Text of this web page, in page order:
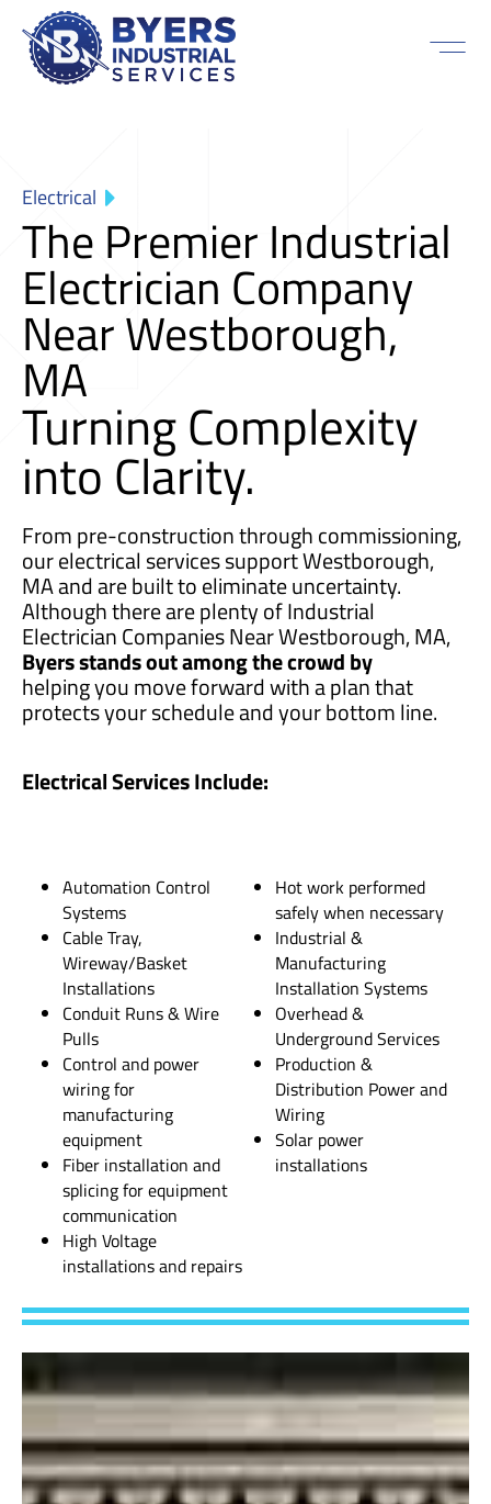
Electrical
The Premier Industrial
Electrician Company
Near Westborough,
MA
Turning Complexity
into Clarity.
From pre-construction through commissioning,
our electrical services support Westborough,
MA and are built to eliminate uncertainty.
Although there are plenty of Industrial
Electrician Companies Near Westborough, MA,
Byers stands out among the crowd by
helping you move forward with a plan that
protects your schedule and your bottom line.
Electrical Services Include:
Automation Control
Systems
Cable Tray,
Wireway/Basket
Installations
Conduit Runs & Wire
Pulls
Control and power
wiring for
manufacturing
equipment
Fiber installation and
splicing for equipment
communication
High Voltage
installations and repairs
Hot work performed
safely when necessary
Industrial &
Manufacturing
Installation Systems
Overhead &
Underground Services
Production &
Distribution Power and
Wiring
Solar power
installations